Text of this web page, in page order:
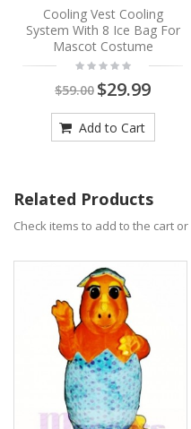
Cooling Vest Cooling
System With 8 Ice Bag For
Mascot Costume
$59.00 $29.99
Add to Cart
Related Products
Check items to add to the cart or